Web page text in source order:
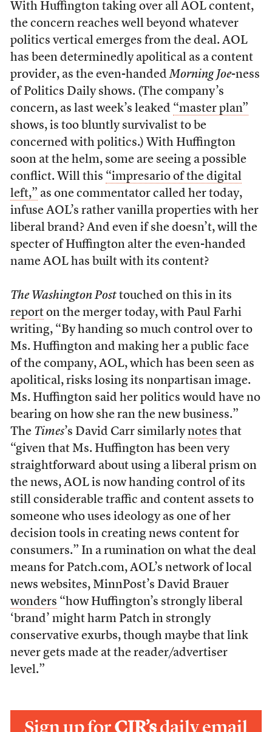
With Huffington taking over all AOL content,
the concern reaches well beyond whatever
politics vertical emerges from the deal. AOL
has been determinedly apolitical as a content
provider, as the even-handedMorning Joe-ness
of Politics Daily shows. (The company’s
concern, as last week’s leaked “master plan”
shows, is too bluntly survivalist to be
concerned with politics.) With Huffington
soon at the helm, some are seeing a possible
conflict. Will this “impresario of the digital
left,” as one commentator called her today,
infuse AOL’s rather vanilla properties with her
liberal brand? And even if she doesn’t, will the
specter of Huffington alter the even-handed
name AOL has built with its content?
The Washington Posttouched on this in its
reporton the merger today, with Paul Farhi
writing, “By handing so much control over to
Ms. Huffington and making her a public face
of the company, AOL, which has been seen as
apolitical, risks losing its nonpartisan image.
Ms. Huffington said her politics would have no
bearing on how she ran the new business.”
The Times’s David Carr similarlynotes that
“given that Ms. Huffington has been very
straightforward about using a liberal prism on
the news, AOL is now handing control of its
still considerable traffic and content assets to
someone who uses ideology as one of her
decision tools in creating news content for
consumers.” In a rumination on what the deal
means for Patch.com, AOL’s network of local
news websites, MinnPost’s David Brauer
wonders “how Huffington’s strongly liberal
‘brand’ might harm Patch in strongly
conservative exurbs, though maybe that link
never gets made at the reader/advertiser
level.”
Sign up forCJR’sdaily email